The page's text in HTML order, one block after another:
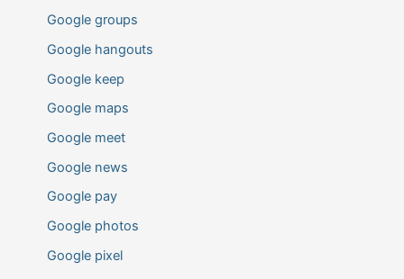
Google groups
Google hangouts
Google keep
Google maps
Google meet
Google news
Google pay
Google photos
Google pixel